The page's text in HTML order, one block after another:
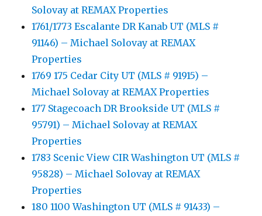
Solovay at REMAX Properties
1761/1773 Escalante DR Kanab UT (MLS #
91146) – Michael Solovay at REMAX
Properties
1769 175 Cedar City UT (MLS # 91915) –
Michael Solovay at REMAX Properties
177 Stagecoach DR Brookside UT (MLS #
95791) – Michael Solovay at REMAX
Properties
1783 Scenic View CIR Washington UT (MLS #
95828) – Michael Solovay at REMAX
Properties
180 1100 Washington UT (MLS # 91433) –